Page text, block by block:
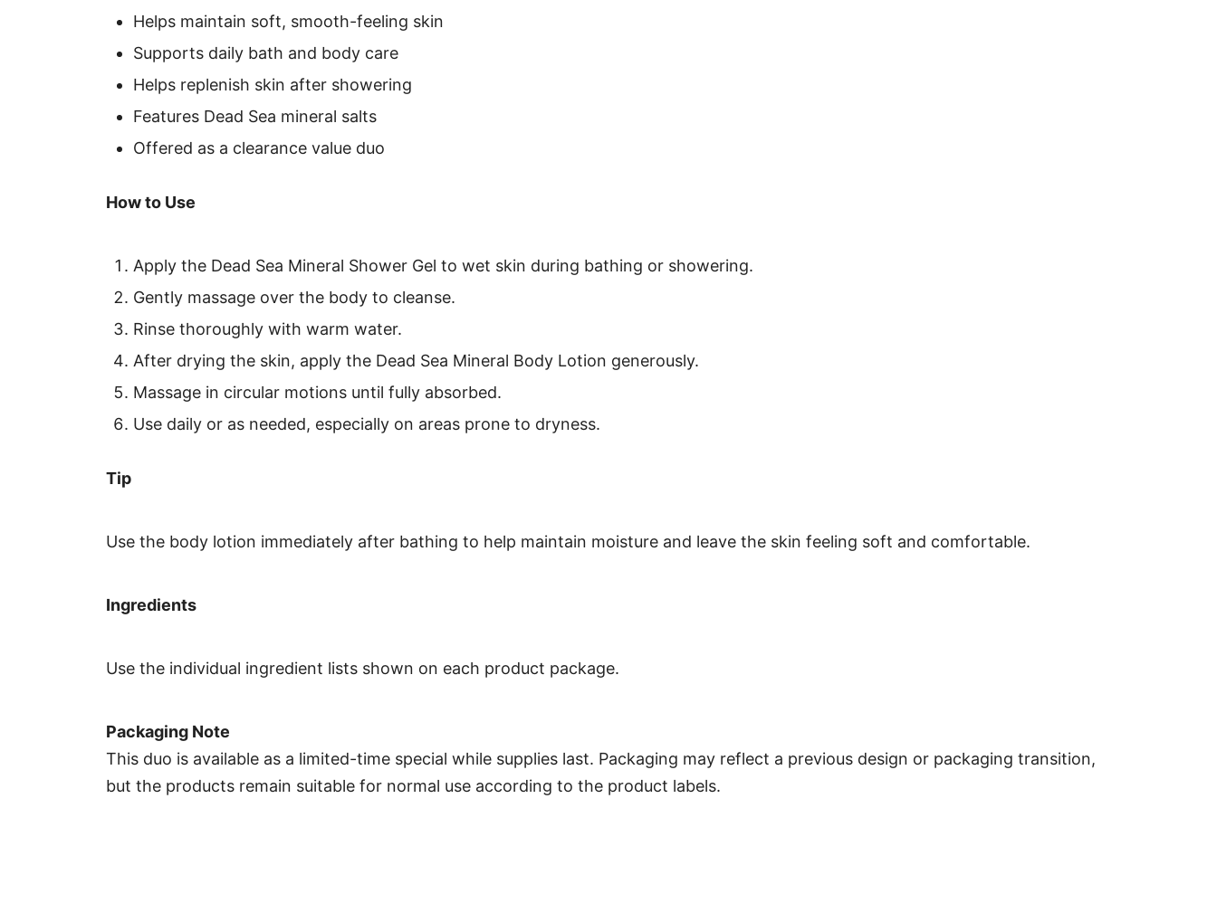
Helps maintain soft, smooth-feeling skin
Supports daily bath and body care
Helps replenish skin after showering
Features Dead Sea mineral salts
Offered as a clearance value duo
How to Use
Apply the Dead Sea Mineral Shower Gel to wet skin during bathing or showering.
Gently massage over the body to cleanse.
Rinse thoroughly with warm water.
After drying the skin, apply the Dead Sea Mineral Body Lotion generously.
Massage in circular motions until fully absorbed.
Use daily or as needed, especially on areas prone to dryness.
Tip
Use the body lotion immediately after bathing to help maintain moisture and leave the skin feeling soft and comfortable.
Ingredients
Use the individual ingredient lists shown on each product package.
Packaging Note
This duo is available as a limited-time special while supplies last. Packaging may reflect a previous design or packaging transition,
but the products remain suitable for normal use according to the product labels.